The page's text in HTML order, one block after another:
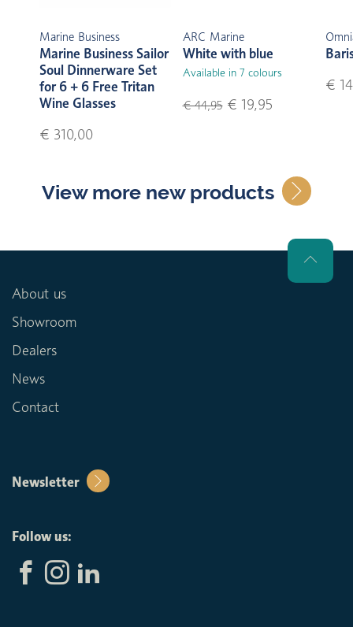
Marine Business
Marine Business Sailor
Soul Dinnerware Set
for 6 + 6 Free Tritan
Wine Glasses
€ 310,00
ARC Marine
White with blue
Available in 7 colours
€ 44,95€ 19,95
€
View more new products
About us
Showroom
Dealers
News
Contact
Newsletter
Follow us: